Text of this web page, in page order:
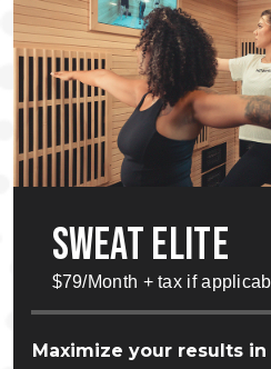
SWEAT ELITE
$79/Month + tax if
Maximize your results